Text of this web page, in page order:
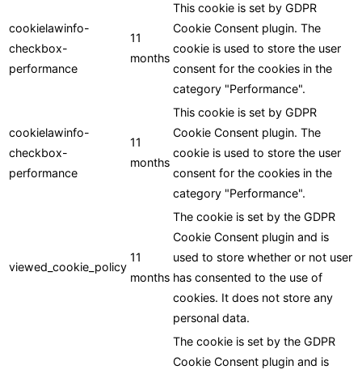
cookielawinfo-
checkbox-
performance
11
months
This cookie is set by GDPR
Cookie Consent plugin. The
cookie is used to store the user
consent for the cookies in the
category "Performance".
cookielawinfo-
checkbox-
performance
11
months
This cookie is set by GDPR
Cookie Consent plugin. The
cookie is used to store the user
consent for the cookies in the
category "Performance".
viewed_cookie_policy
11
months
The cookie is set by the GDPR
Cookie Consent plugin and is
used to store whether or not user
has consented to the use of
cookies. It does not store any
personal data.
The cookie is set by the GDPR
Cookie Consent plugin and is